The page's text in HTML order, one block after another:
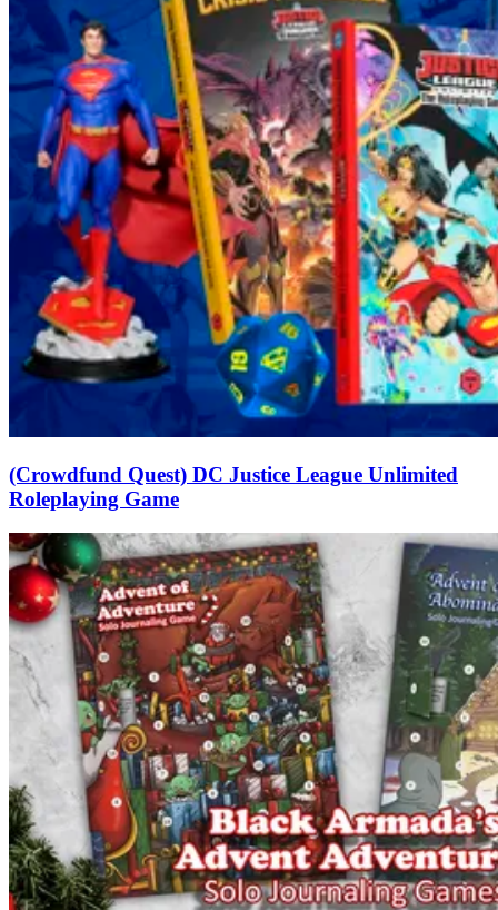
(Crowdfund Quest) DC Justice League Unlimited
Roleplaying Game